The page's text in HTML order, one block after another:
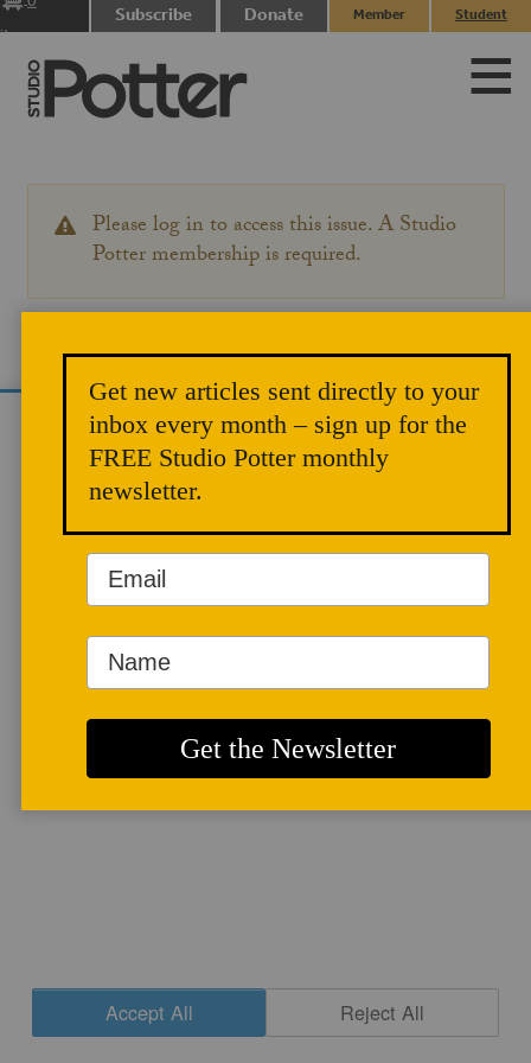
items
Subscribe Donate
Member
Student
WARNING
MESSAGE
Please log in to access this issue. A Studio
Potter membership is required.
We use cookies to analyze site traffic and
improve your experience. You can accept or
reject analytics cookies below.
More info
Accept All Reject All
Cookie Settings
Get new articles sent directly to your
inbox every month – sign up for the
FREE Studio Potter monthly
newsletter.